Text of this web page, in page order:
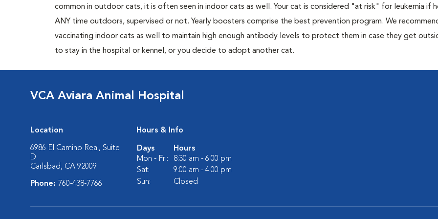
common in outdoor cats, it is often seen in indoor cats as well. Your cat is considered "at risk" for leukemia if
ANY time outdoors, supervised or not. Yearly boosters comprise the best prevention program. We
vaccinating indoor cats as well to maintain high enough antibody levels to protect them in case they get
to stay in the hospital or kennel, or you decide to adopt another cat.
VCA Aviara Animal Hospital
Location
6986 El Camino Real, Suite
D
Carlsbad, CA 92009
Phone: 760-438-7766
Hours & Info
Days
Hours
Mon - Fri:
8:30 am - 6:00 pm
Sat:
9:00 am - 4:00 pm
Sun:
Closed